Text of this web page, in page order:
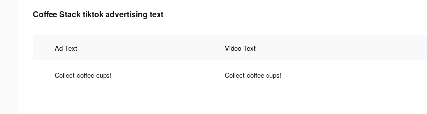
Coffee Stack tiktok advertising text
Ad Text Video Text
Collect coffee cups! Collect coffee cups!